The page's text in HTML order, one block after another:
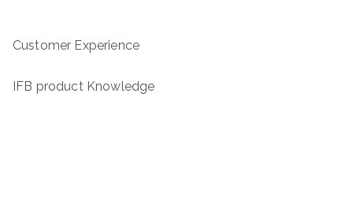
Customer Experience
IFB product Knowledge